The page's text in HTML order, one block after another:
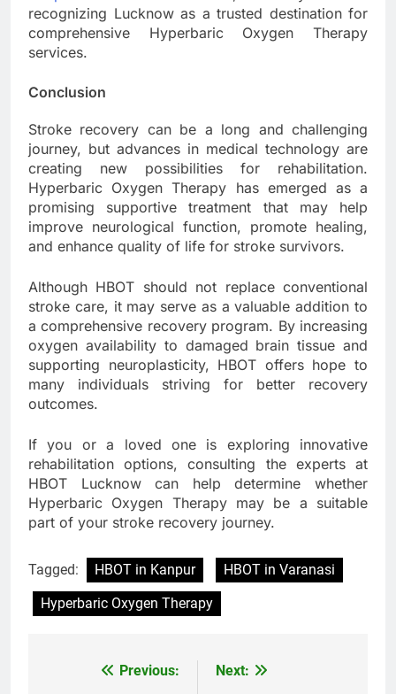
recognizing Lucknow as a trusted destination for
comprehensive Hyperbaric Oxygen Therapy
services.
Conclusion
Stroke recovery can be a long and challenging
journey, but advances in medical technology are
creating new possibilities for rehabilitation.
Hyperbaric Oxygen Therapy has emerged as a
promising supportive treatment that may help
improve neurological function, promote healing,
and enhance quality of life for stroke survivors.
Although HBOT should not replace conventional
stroke care, it may serve as a valuable addition to
a comprehensive recovery program. By increasing
oxygen availability to damaged brain tissue and
supporting neuroplasticity, HBOT offers hope to
many individuals striving for better recovery
outcomes.
If you or a loved one is exploring innovative
rehabilitation options, consulting the experts at
HBOT Lucknow can help determine whether
Hyperbaric Oxygen Therapy may be a suitable
part of your stroke recovery journey.
Tagged: HBOT in Kanpur
HBOT in Varanasi
Hyperbaric Oxygen Therapy
Previous:
Next: